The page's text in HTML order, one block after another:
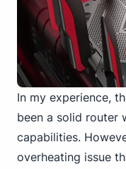
In my experience,
been a solid router
capabilities.
overheating issue